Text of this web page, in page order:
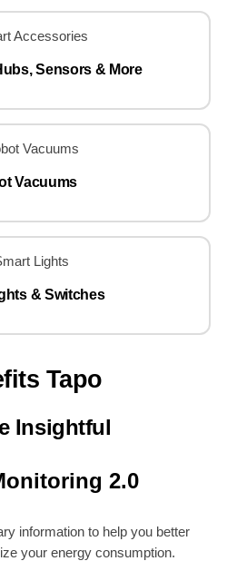
Sensors & More
Vacuums
& Switches
Tapo
Insightful
2.0
information to help you better
your energy consumption.